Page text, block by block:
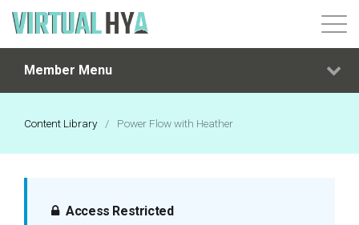
Login
Member Menu
Content Library / Power Flow with Heather
Access Restricted